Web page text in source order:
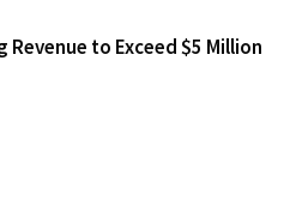
to Exceed $5 Million